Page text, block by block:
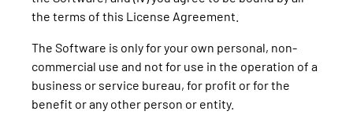
the terms of this License Agreement.
The Software is only for your own personal, non-
commercial use and not for use in the operation of a
business or service bureau, for profit or for the
benefit or any other person or entity.